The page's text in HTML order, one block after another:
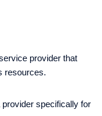
provider that
resources.
specifically for